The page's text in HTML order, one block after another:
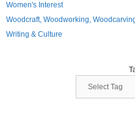
Women's Interest
Woodcraft, Woodworking,
Writing & Culture